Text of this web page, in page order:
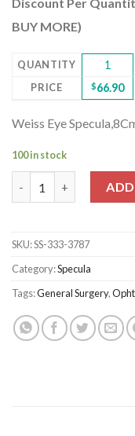
$80.28.
BUY MORE)
QUANTITY 1
PRICE $66.90
Weiss Eye
100 in stock
SKU:SS-333-3787
Category:Specula
Tags:General Surgery,